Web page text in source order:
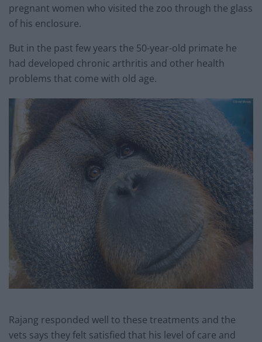
pregnant women who visited the zoo through the glass
of his enclosure.
But in the past few years the 50-year-old primate he
had developed chronic arthritis and other health
problems that come with old age.
Rajang responded well to these treatments and the
vets says they felt satisfied that his level of care and